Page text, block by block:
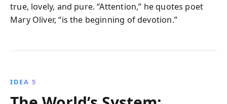
true, lovely, and pure. “Attention,” he quotes poet
Mary Oliver, “is the beginning of devotion.”
IDEA 5